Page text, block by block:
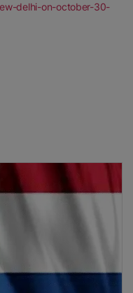
delhi-on-october-30-